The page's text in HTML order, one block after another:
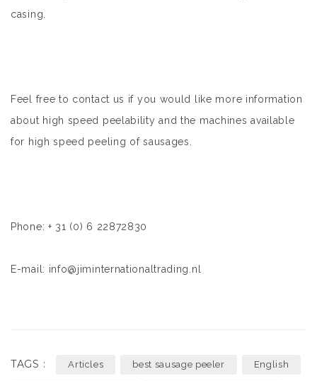
casing.
Feel free to contact us if you would like more information
about high speed peelability and the machines available
for high speed peeling of sausages.
Phone: + 31 (0) 6 22872830
E-mail: info@jiminternationaltrading.nl
TAGS : Articles best sausage peeler English